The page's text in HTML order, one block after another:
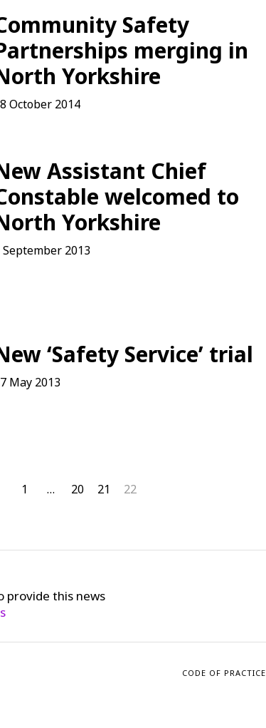
Safety
merging in
Yorkshire
October 2014
Assistant Chief
welcomed to
Yorkshire
September 2013
‘Safety Service’ trial
May 2013
1 … 20 21 22
provide this news
CODE OF PRACTICE